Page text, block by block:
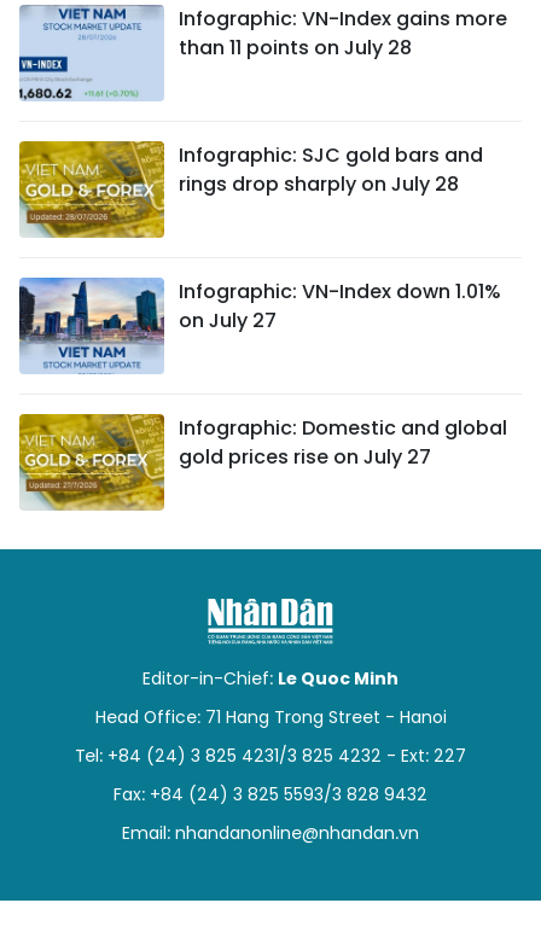
Infographic: VN-Index gains more
than 11 points on July 28
Infographic: SJC gold bars and
rings drop sharply on July 28
Infographic: VN-Index down 1.01%
on July 27
Infographic: Domestic and global
gold prices rise on July 27
Editor-in-Chief: Le Quoc Minh
Head Office: 71 Hang Trong Street - Hanoi
Tel: +84 (24) 3 825 4231/3 825 4232 - Ext: 227
Fax: +84 (24) 3 825 5593/3 828 9432
Email: nhandanonline@nhandan.vn